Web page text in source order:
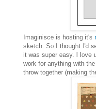
Imaginisce is hosting it's
sketch. So I thought I'd
it was super easy. I love
work for anything with
throw together (making